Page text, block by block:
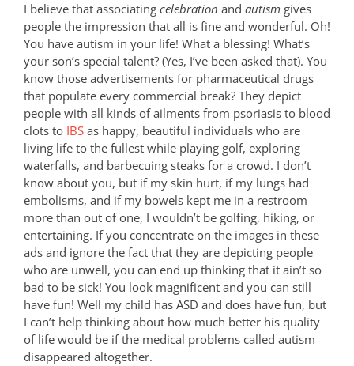
I believe that associating celebration and autism gives
people the impression that all is fine and wonderful. Oh!
You have autism in your life! What a blessing! What’s
your son’s special talent? (Yes, I’ve been asked that). You
know those advertisements for pharmaceutical drugs
that populate every commercial break? They depict
people with all kinds of ailments from psoriasis to blood
clots to IBS as happy, beautiful individuals who are
living life to the fullest while playing golf, exploring
waterfalls, and barbecuing steaks for a crowd. I don’t
know about you, but if my skin hurt, if my lungs had
embolisms, and if my bowels kept me in a restroom
more than out of one, I wouldn’t be golfing, hiking, or
entertaining. If you concentrate on the images in these
ads and ignore the fact that they are depicting people
who are unwell, you can end up thinking that it ain’t so
bad to be sick! You look magnificent and you can still
have fun! Well my child has ASD and does have fun, but
I can’t help thinking about how much better his quality
of life would be if the medical problems called autism
disappeared altogether.